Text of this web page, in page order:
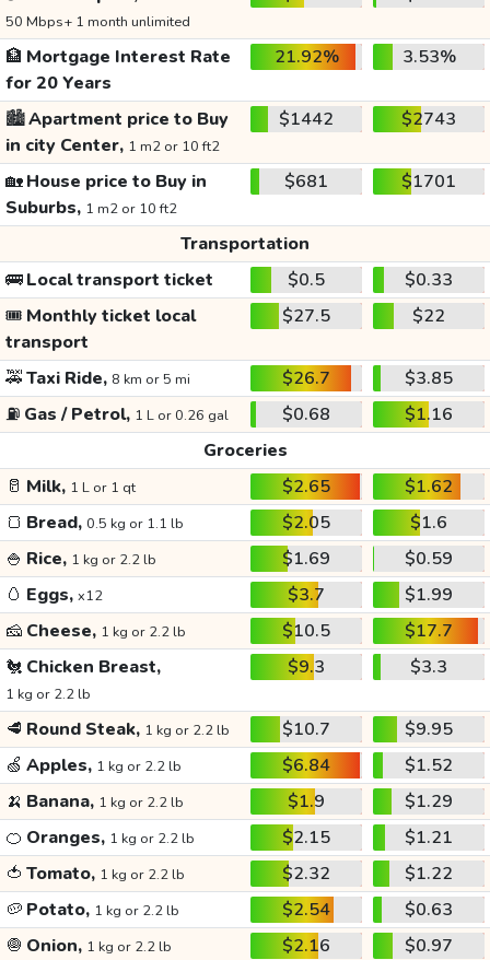
50 Mbps+ 1 month unlimited
🏦 Mortgage Interest Rate
for 20 Years
21.92% 3.53%
🏙️Apartment price to Buy
in city Center, 1 m2 or 10 ft2
$1442 $2743
🏡House price to Buy in
Suburbs, 1 m2 or 10 ft2
$681 $1701
Transportation
🚌Local transport ticket $0.5
$0.33
🎟️ Monthly ticket local
transport
$27.5 $22
🚕Taxi Ride, 8 km or 5 mi $26.7
$3.85
⛽ Gas / Petrol, 1 L or 0.26 gal $0.68
$1.16
Groceries
🥛 Milk, 1 L or 1 qt $2.65
$1.62
🍞 Bread, 0.5 kg or 1.1 lb $2.05
$1.6
🍚 Rice, 1 kg or 2.2 lb $1.69
$0.59
🥚 Eggs, x12 $3.7
$1.99
🧀 Cheese, 1 kg or 2.2 lb $10.5
$17.7
🐔 Chicken Breast,
1 kg or 2.2 lb
$9.3 $3.3
🥩 Round Steak, 1 kg or 2.2 lb $10.7
$9.95
🍏 Apples, 1 kg or 2.2 lb $6.84
$1.52
🍌 Banana, 1 kg or 2.2 lb $1.9
$1.29
🍊 Oranges, 1 kg or 2.2 lb $2.15
$1.21
🍅 Tomato, 1 kg or 2.2 lb $2.32
$1.22
🥔 Potato, 1 kg or 2.2 lb $2.54
$0.63
🧅 Onion, 1 kg or 2.2 lb $2.16
$0.97